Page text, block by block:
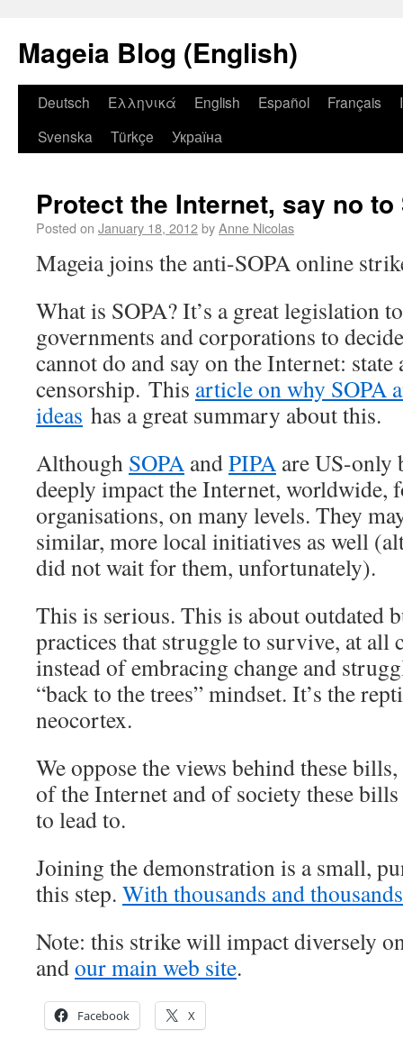
Mageia Blog (English)
Deutsch Ελληνικά English Español Français
Svenska
Türkçe Україна
Protect the Internet, say no to
Posted on January 18, 2012byAnne Nicolas
Mageia joins the anti-SOPA online
What is SOPA? It’s a great legislation
governments and corporations to
cannot do and say on the Internet: state
censorship. This article on why SOPA
ideas has a great summary about this.
Although SOPA andPIPA are US-only
deeply impact the Internet, worldwide,
organisations, on many levels. They
similar, more local initiatives as well
did not wait for them, unfortunately).
This is serious. This is about outdated
practices that struggle to survive, at all
instead of embracing change and
“back to the trees” mindset. It’s the
neocortex.
We oppose the views behind these
of the Internet and of society these
to lead to.
Joining the demonstration is a small,
this step. With thousands and
Note: this strike will impact diversely
andour main web site.
Facebook X